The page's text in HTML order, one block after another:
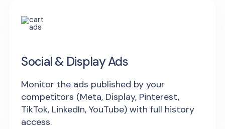
Social & Display Ads
Monitor the ads published by your
competitors (Meta, Display, Pinterest,
TikTok, LinkedIn, YouTube) with full history
access.